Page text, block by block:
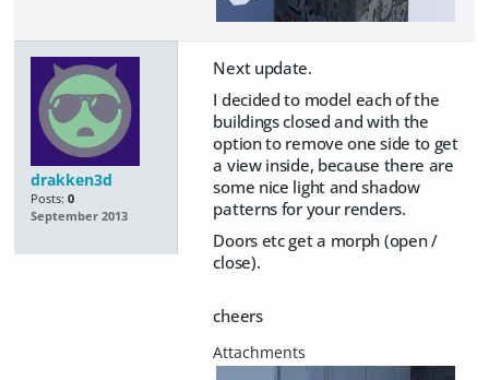
drakken3d
Posts: 0
September 2013
Next update.
I decided to model each of the
buildings closed and with the
option to remove one side to get
a view inside, because there are
some nice light and shadow
patterns for your renders.
Doors etc get a morph (open /
close).
cheers